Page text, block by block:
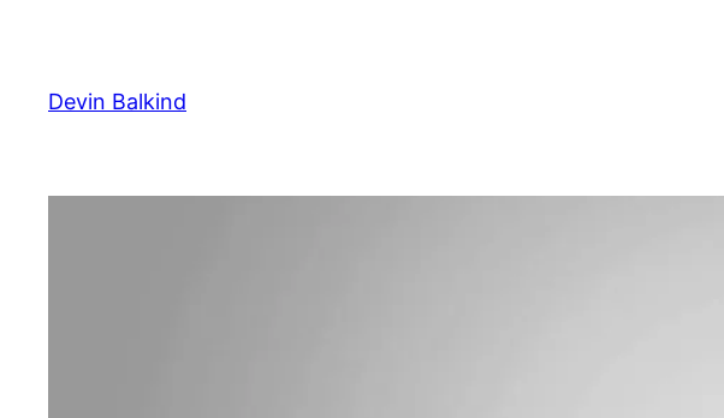
content
Devin Balkind